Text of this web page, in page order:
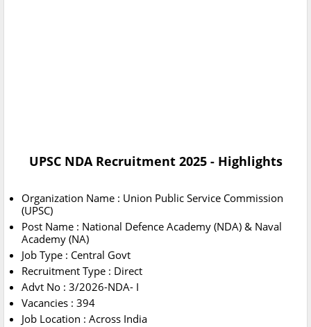
UPSC NDA Recruitment 2025 - Highlights
Organization Name : Union Public Service Commission
(UPSC)
Post Name : National Defence Academy (NDA) & Naval
Academy (NA)
Job Type : Central Govt
Recruitment Type : Direct
Advt No : 3/2026-NDA- I
Vacancies : 394
Job Location : Across India